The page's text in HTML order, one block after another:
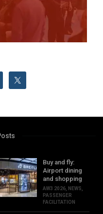
Buy and fly:
Airport dining
and shopping
AW3 2026 NEWS
PASSENGER
FACILITATION